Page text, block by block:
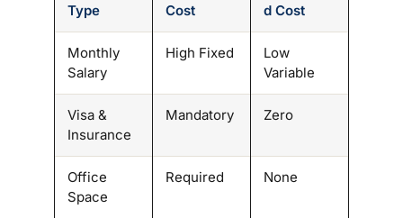
Type
Cost
d Cost
Monthly
Salary
High Fixed
Low
Variable
Visa &
Insurance
Mandatory Zero
Office
Space
Required None